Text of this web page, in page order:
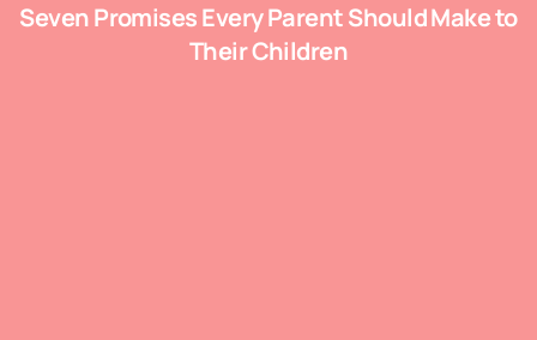
Seven Promises Every Parent Should Make to
Their Children